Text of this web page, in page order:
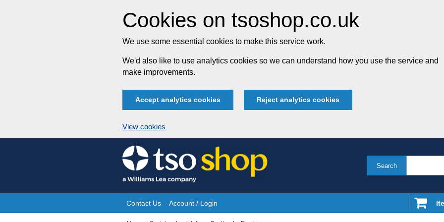
Cookies on tsoshop.co.uk
We use some essential cookies to make this service work.
We'd also like to use analytics cookies so we can understand how you use the service and
make improvements.
Accept analytics cookies Reject analytics cookies
View cookies
Skip
to
content
Search
Site
Contact Us Account / Login